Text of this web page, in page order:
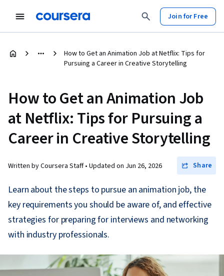
Join for Free
How to Get an Animation Job at Netflix: Tips for
Pursuing a Career in Creative Storytelling
How to Get an Animation Job
at Netflix: Tips for Pursuing a
Career in Creative Storytelling
Written by Coursera Staff • Updated on Jun 26, 2026 Share
Learn about the steps to pursue an animation job, the
key requirements you should be aware of, and effective
strategies for preparing for interviews and networking
with industry professionals.